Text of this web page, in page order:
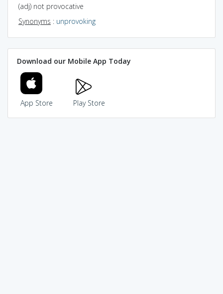
(adj) not provocative
Synonyms : unprovoking
Download our Mobile App Today
App Store Play Store